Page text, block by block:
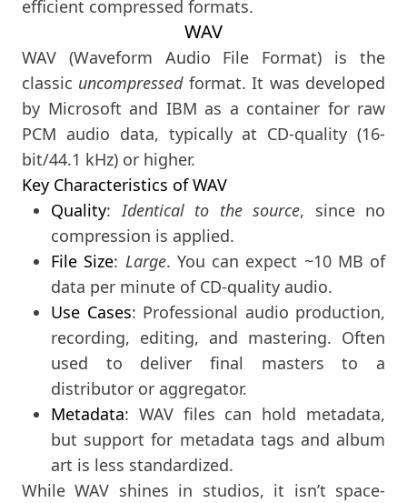
efficient compressed formats.
WAV
WAV (Waveform Audio File Format) is the
classic uncompressedformat. It was developed
by Microsoft and IBM as a container for raw
PCM audio data, typically at CD-quality (16-
bit/44.1 kHz) or higher.
Key Characteristics of WAV
Quality:Identical to the source, since no
compression is applied.
File Size: Large. You can expect ~10 MB of
data per minute of CD-quality audio.
Use Cases: Professional audio production,
recording, editing, and mastering. Often
used to deliver final masters to a
distributor or aggregator.
Metadata: WAV files can hold metadata,
but support for metadata tags and album
art is less standardized.
While WAV shines in studios, it isn’t space-